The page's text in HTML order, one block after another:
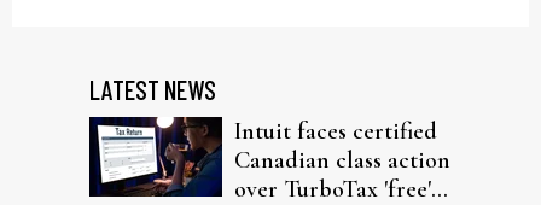
LATEST NEWS
Intuit faces certified
Canadian class action
over TurboTax 'free'